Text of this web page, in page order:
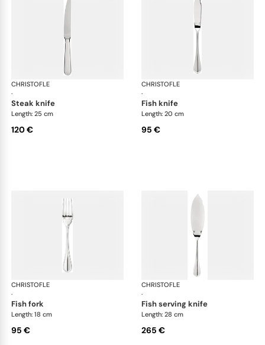
CHRISTOFLE
·
Albi cutlery, silver plated
steak knife
Length: 25 cm
120 €
CHRISTOFLE
·
fish knife
Length: 20 cm
95 €
CHRISTOFLE
·
Albi cutlery, silver plated
fish fork
Length: 18 cm
95 €
CHRISTOFLE
·
fish serving knife
Length: 28 cm
265 €